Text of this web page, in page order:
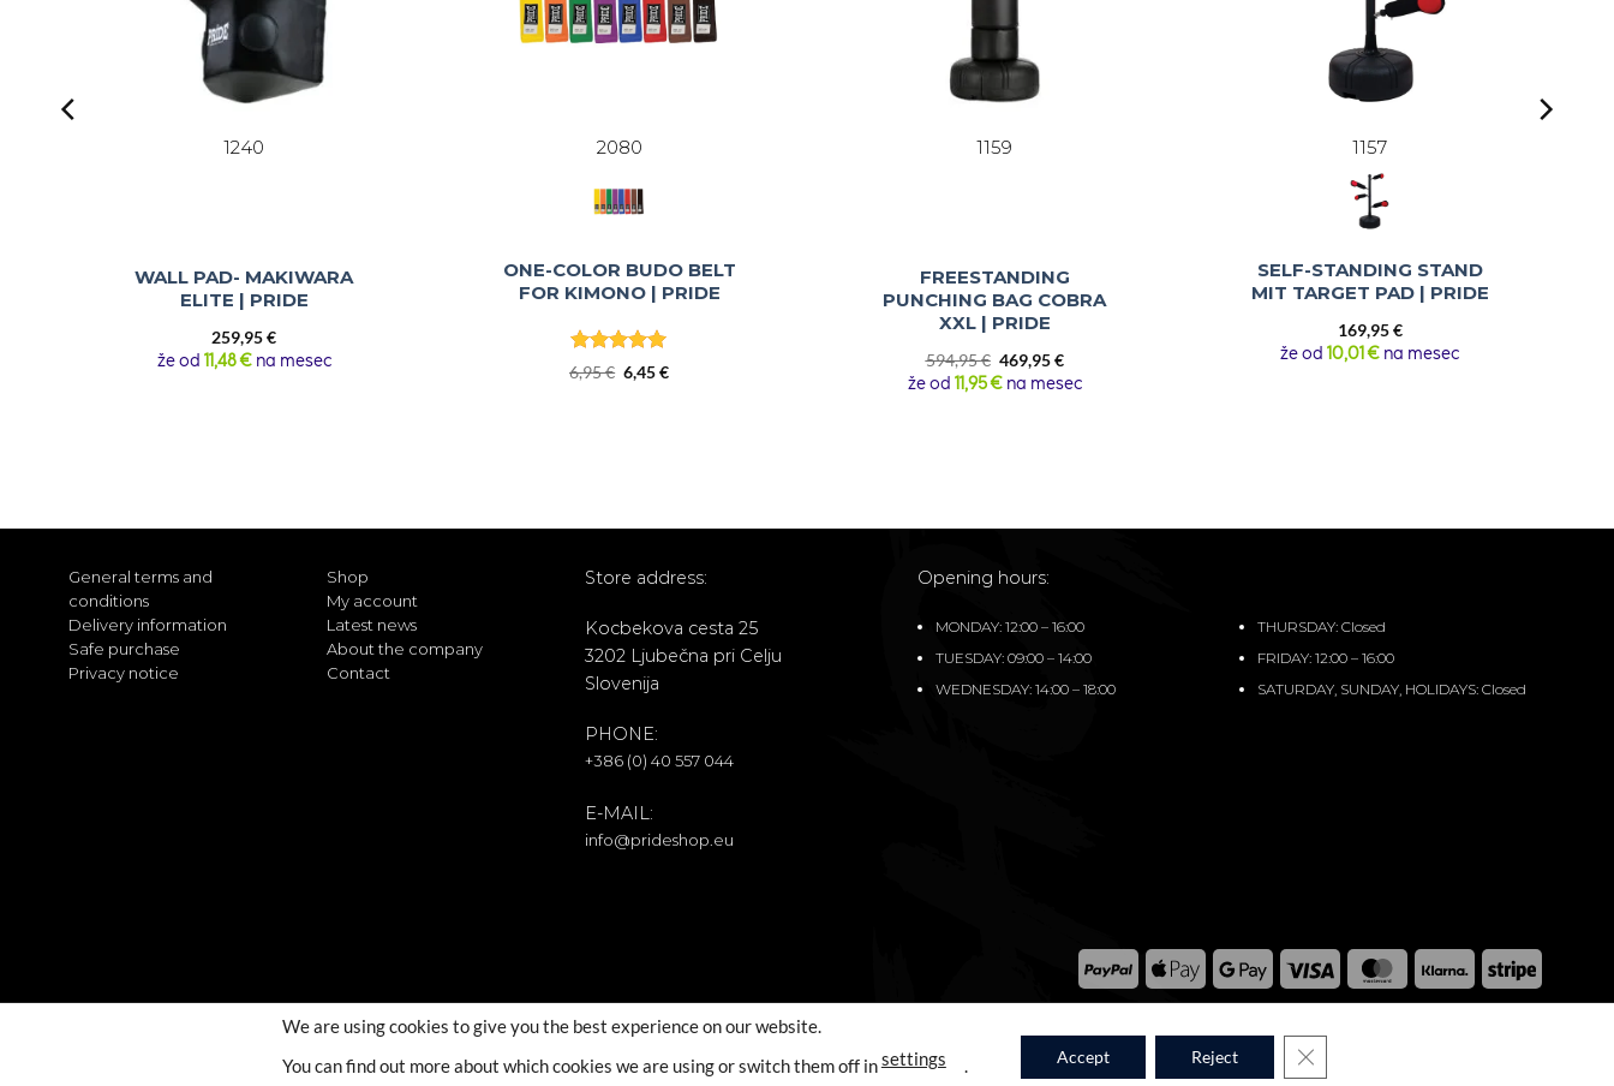
1240
WALL PAD- MAKIWARA
ELITE | PRIDE
259,95€
že od 11,48 €na mesec
2080
ONE-COLOR BUDO BELT
FOR KIMONO | PRIDE
Rated5
out of 5
6,95€ Original
6,45€Current
1159
FREESTANDING
PUNCHING BAG COBRA
XXL | PRIDE
594,95€ Original
price
469,95€Current
price
že od 11,95 €na mesec
1157
SELF-STANDING STAND
MIT TARGET PAD | PRIDE
169,95€
že od10,01 € na mesec
General terms and
conditions
Delivery information
Safe purchase
Privacy notice
Shop
My account
Latest news
About the company
Contact
Store address:
Kocbekova cesta 25
3202 Ljubečna pri Celju
Slovenija
PHONE:
+386 (0) 40 557 044
E-MAIL:
info@prideshop.eu
Opening hours:
MONDAY: 12:00 – 16:00
TUESDAY: 09:00 – 14:00
WEDNESDAY: 14:00 – 18:00
THURSDAY: Closed
FRIDAY: 12:00 – 16:00
SATURDAY, SUNDAY, HOLIDAYS: Closed
PayPal Apple
Pay
Google
Pay
Visa MasterCardKlarna Stripe
We are using cookies to give you the best experience on our website.
You can find out more about which cookies we are using or switch them off insettings Accept Reject CLOSE GDPR COOKIE BANNER